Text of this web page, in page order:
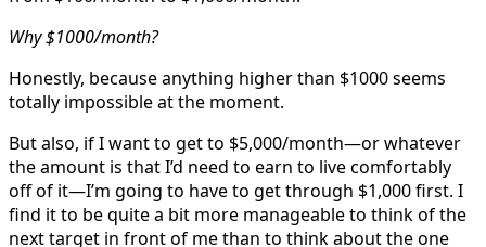
Why $1000/month?
Honestly, because anything higher than $1000 seems
totally impossible at the moment.
But also, if I want to get to $5,000/month—or whatever
the amount is that I’d need to earn to live comfortably
off of it—I’m going to have to get through $1,000 first. I
find it to be quite a bit more manageable to think of the
next target in front of me than to think about the one